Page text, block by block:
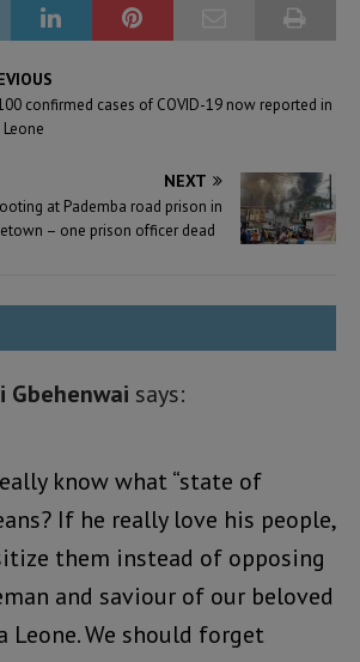
confirmed cases of COVID-19 now reported in
Leone
NEXT
at Pademba road prison in
– one prison officer dead
Gbehenwai says:
know what “state of
If he really love his people,
them instead of opposing
and saviour of our beloved
Leone. We should forget